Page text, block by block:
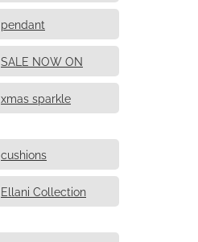
pendant
SALE NOW ON
xmas sparkle
cushions
Ellani Collection